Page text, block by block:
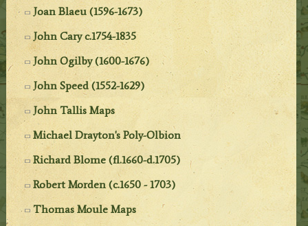
Joan Blaeu (1596-1673)
John Cary c.1754-1835
John Ogilby (1600-1676)
John Speed (1552-1629)
John Tallis Maps
Michael Drayton's Poly-Olbion
Richard Blome (fl.1660-d.1705)
Robert Morden (c.1650 - 1703)
Thomas Moule Maps